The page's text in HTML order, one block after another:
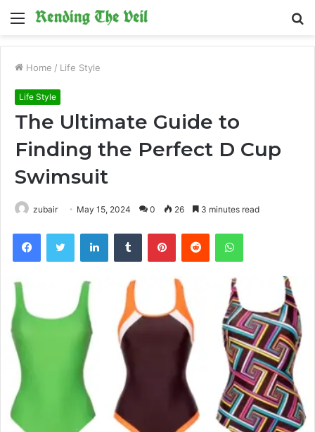
Menu
Home / Life Style
Life Style
The Ultimate Guide to
Finding the Perfect D Cup
Swimsuit
zubair May 15, 2024 0 26 3 minutes read
FacebookTwitter LinkedInTumblr PinterestReddit WhatsApp